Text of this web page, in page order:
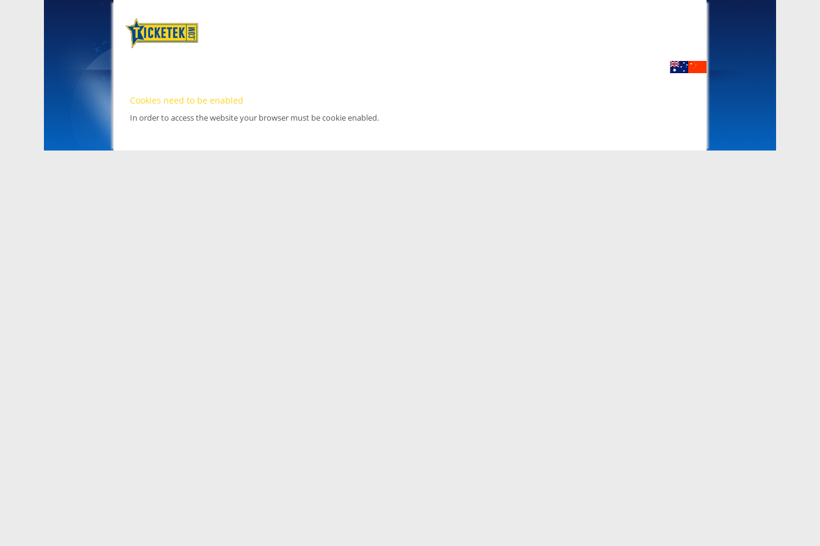
Cookies need to be enabled
In order to access the website your browser must be cookie enabled.